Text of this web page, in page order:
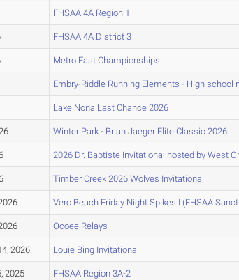
FHSAA 4A Region 1
FHSAA 4A District 3
Metro East Championships
Embry-Riddle Running Elements - High school
Lake Nona Last Chance 2026
Winter Park - Brian Jaeger Elite Classic 2026
2026 Dr. Baptiste Invitational hosted by West
Timber Creek 2026 Wolves Invitational
Vero Beach Friday Night Spikes I (FHSAA
Ocoee Relays
2026 Louie Bing Invitational
2025 FHSAA Region 3A-2